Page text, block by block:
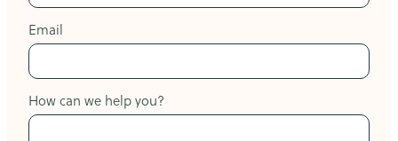
Email
How can we help you?